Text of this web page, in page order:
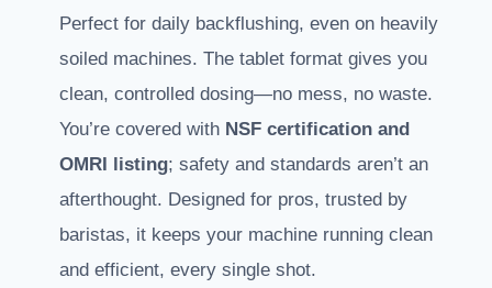
Perfect for daily backflushing, even on heavily
soiled machines. The tablet format gives you
clean, controlled dosing—no mess, no waste.
You’re covered with NSF certification and
OMRI listing; safety and standards aren’t an
afterthought. Designed for pros, trusted by
baristas, it keeps your machine running clean
and efficient, every single shot.